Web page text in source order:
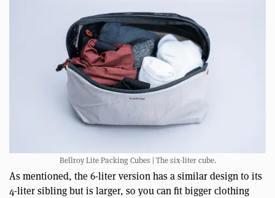
Bellroy Lite Packing Cubes | The six-liter cube.
As mentioned, the 6-liter version has a similar design to its
4-liter sibling but is larger, so you can fit bigger clothing